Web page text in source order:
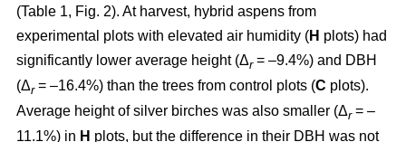
(Table 1, Fig. 2). At harvest, hybrid aspens from
experimental plots with elevated air humidity (H plots) had
significantly lower average height (Δr= –9.4%) and DBH
(Δr= –16.4%) than the trees from control plots (C plots).
Average height of silver birches was also smaller (Δr= –
11.1%) in H plots, but the difference in their DBH was not